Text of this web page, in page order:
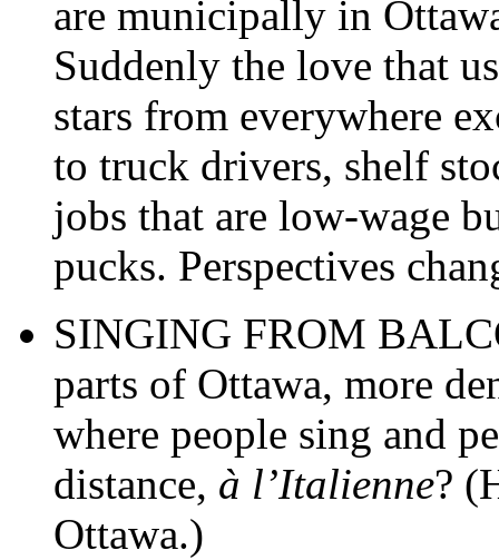
are municipally in
Suddenly the love that
stars from everywhere
to truck drivers, shelf
jobs that are low-wage
pucks. Perspectives
SINGING FROM
parts of Ottawa, more
where people sing and
distance, à l’Italienne?
Ottawa.)